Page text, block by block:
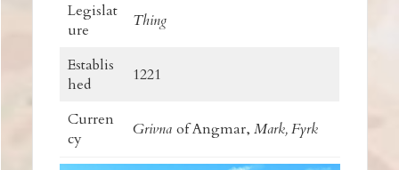
Legislat
ure
Thing
Establis
hed
1221
Curren
cy
Grivna of Angmar, Mark,Fyrk